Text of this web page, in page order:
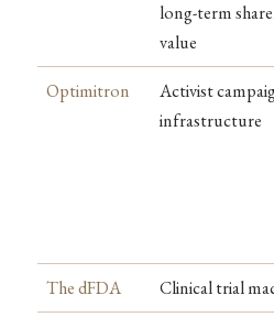
long-term
value
Optimitron
Activist
infrastructure
The dFDA Clinical trial